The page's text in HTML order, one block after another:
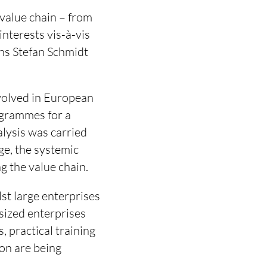
chain – from
vis-à-vis
Stefan Schmidt
in European
for a
was carried
the systemic
the value chain.
large enterprises
enterprises
practical training
are being